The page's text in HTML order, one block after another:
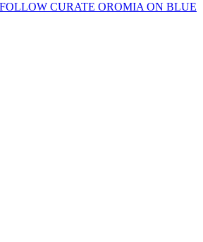
FOLLOW CURATE OROMIA ON BLUE